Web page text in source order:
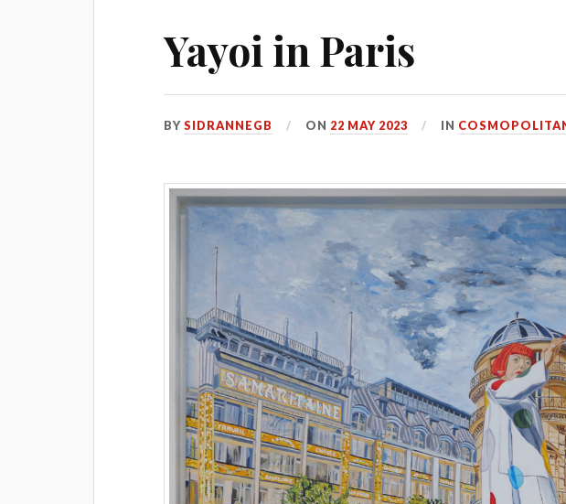
Yayoi in Paris
BYSIDRANNEGB ON 22 MAY 2023 IN